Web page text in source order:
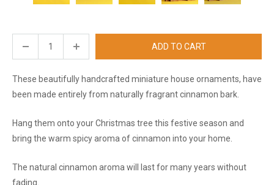
ADD TO CART
These beautifully handcrafted miniature house ornaments, have
been made entirely from naturally fragrant cinnamon bark.
Hang them onto your Christmas tree this festive season and
bring the warm spicy aroma of cinnamon into your home.
The natural cinnamon aroma will last for many years without
fading.